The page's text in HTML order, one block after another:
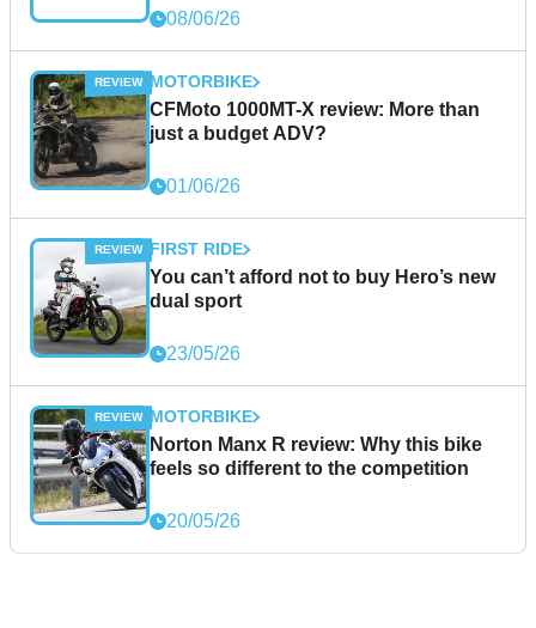
08/06/26
MOTORBIKE
CFMoto 1000MT-X review: More than
just a budget ADV?
01/06/26
FIRST RIDE
You can’t afford not to buy Hero’s new
dual sport
23/05/26
MOTORBIKE
Norton Manx R review: Why this bike
feels so different to the competition
20/05/26